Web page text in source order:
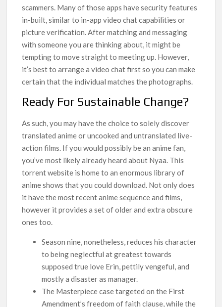
scammers. Many of those apps have security features
in-built, similar to in-app video chat capabilities or
picture verification. After matching and messaging
with someone you are thinking about, it might be
tempting to move straight to meeting up. However,
it’s best to arrange a video chat first so you can make
certain that the individual matches the photographs.
Ready For Sustainable Change?
As such, you may have the choice to solely discover
translated anime or uncooked and untranslated live-
action films. If you would possibly be an anime fan,
you’ve most likely already heard about Nyaa. This
torrent website is home to an enormous library of
anime shows that you could download. Not only does
it have the most recent anime sequence and films,
however it provides a set of older and extra obscure
ones too.
Season nine, nonetheless, reduces his character
to being neglectful at greatest towards
supposed true love Erin, pettily vengeful, and
mostly a disaster as manager.
The Masterpiece case targeted on the First
Amendment’s freedom of faith clause, while the